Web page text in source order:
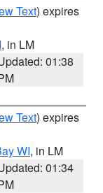
Text) expires
, in LM
01:38
Text) expires
WI, in LM
01:34